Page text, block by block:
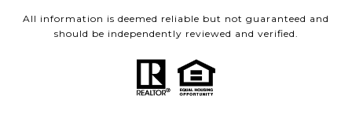
All information is deemed reliable but not guaranteed and
should be independently reviewed and verified.